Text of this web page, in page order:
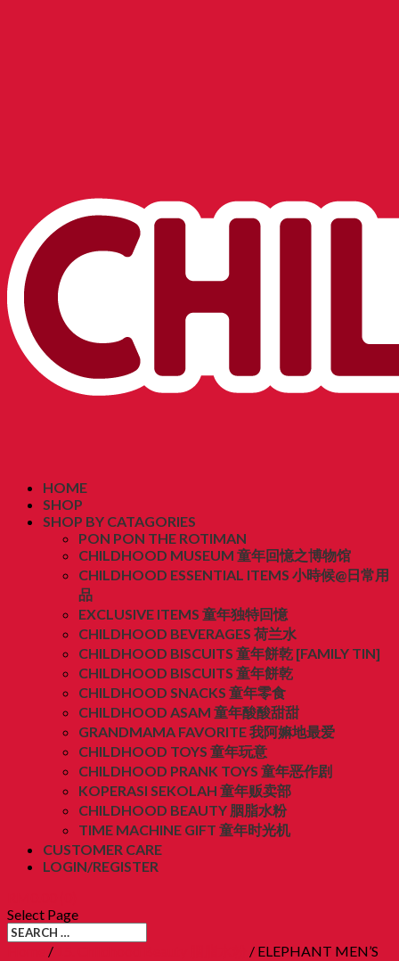
HOME
SHOP
SHOP BY CATAGORIES
PON PON THE ROTIMAN
CHILDHOOD MUSEUM 童年回憶之博物馆
CHILDHOOD ESSENTIAL ITEMS 小時候@日常用
品
EXCLUSIVE ITEMS 童年独特回憶
CHILDHOOD BEVERAGES 荷兰水
CHILDHOOD BISCUITS 童年餅乾 [FAMILY TIN]
CHILDHOOD BISCUITS 童年餅乾
CHILDHOOD SNACKS 童年零食
CHILDHOOD ASAM 童年酸酸甜甜
GRANDMAMA FAVORITE 我阿嫲地最爱
CHILDHOOD TOYS 童年玩意
CHILDHOOD PRANK TOYS 童年恶作剧
KOPERASI SEKOLAH 童年贩卖部
CHILDHOOD BEAUTY 胭脂水粉
TIME MACHINE GIFT 童年时光机
CUSTOMER CARE
LOGIN/REGISTER
Select Page
/
/ ELEPHANT MEN’S